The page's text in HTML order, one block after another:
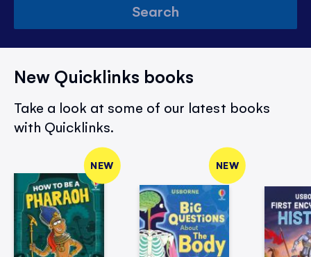
Search
New Quicklinks books
Take a look at some of our latest books
with Quicklinks.
NEW NEW